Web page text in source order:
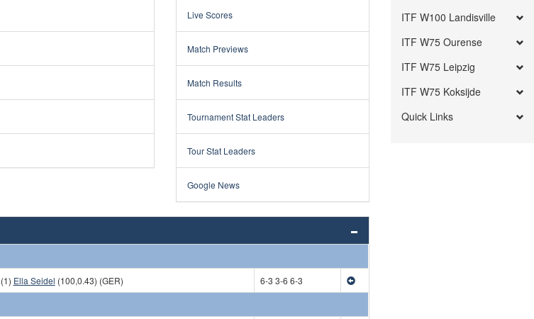
Live Scores
Match Previews
Match Results
Tournament Stat Leaders
Tour Stat Leaders
Google News
(1) Ella Seidel (100,0.43) (GER)
6-3 3-6 6-3
ITF W100 Landisville
ITF W75 Ourense
ITF W75 Leipzig
ITF W75 Koksijde
Quick Links